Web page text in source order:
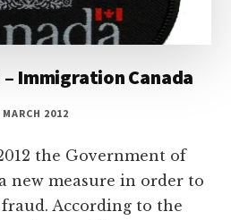
Immigration Canada
MARCH 2012
the Government of
new measure in order to
According to the